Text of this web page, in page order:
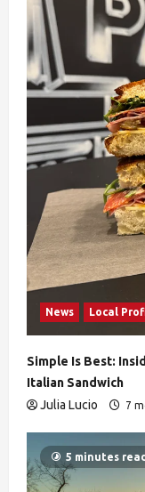
News Local
Simple Is Best:
Italian Sandwich
Julia Lucio
7
5 minutes read